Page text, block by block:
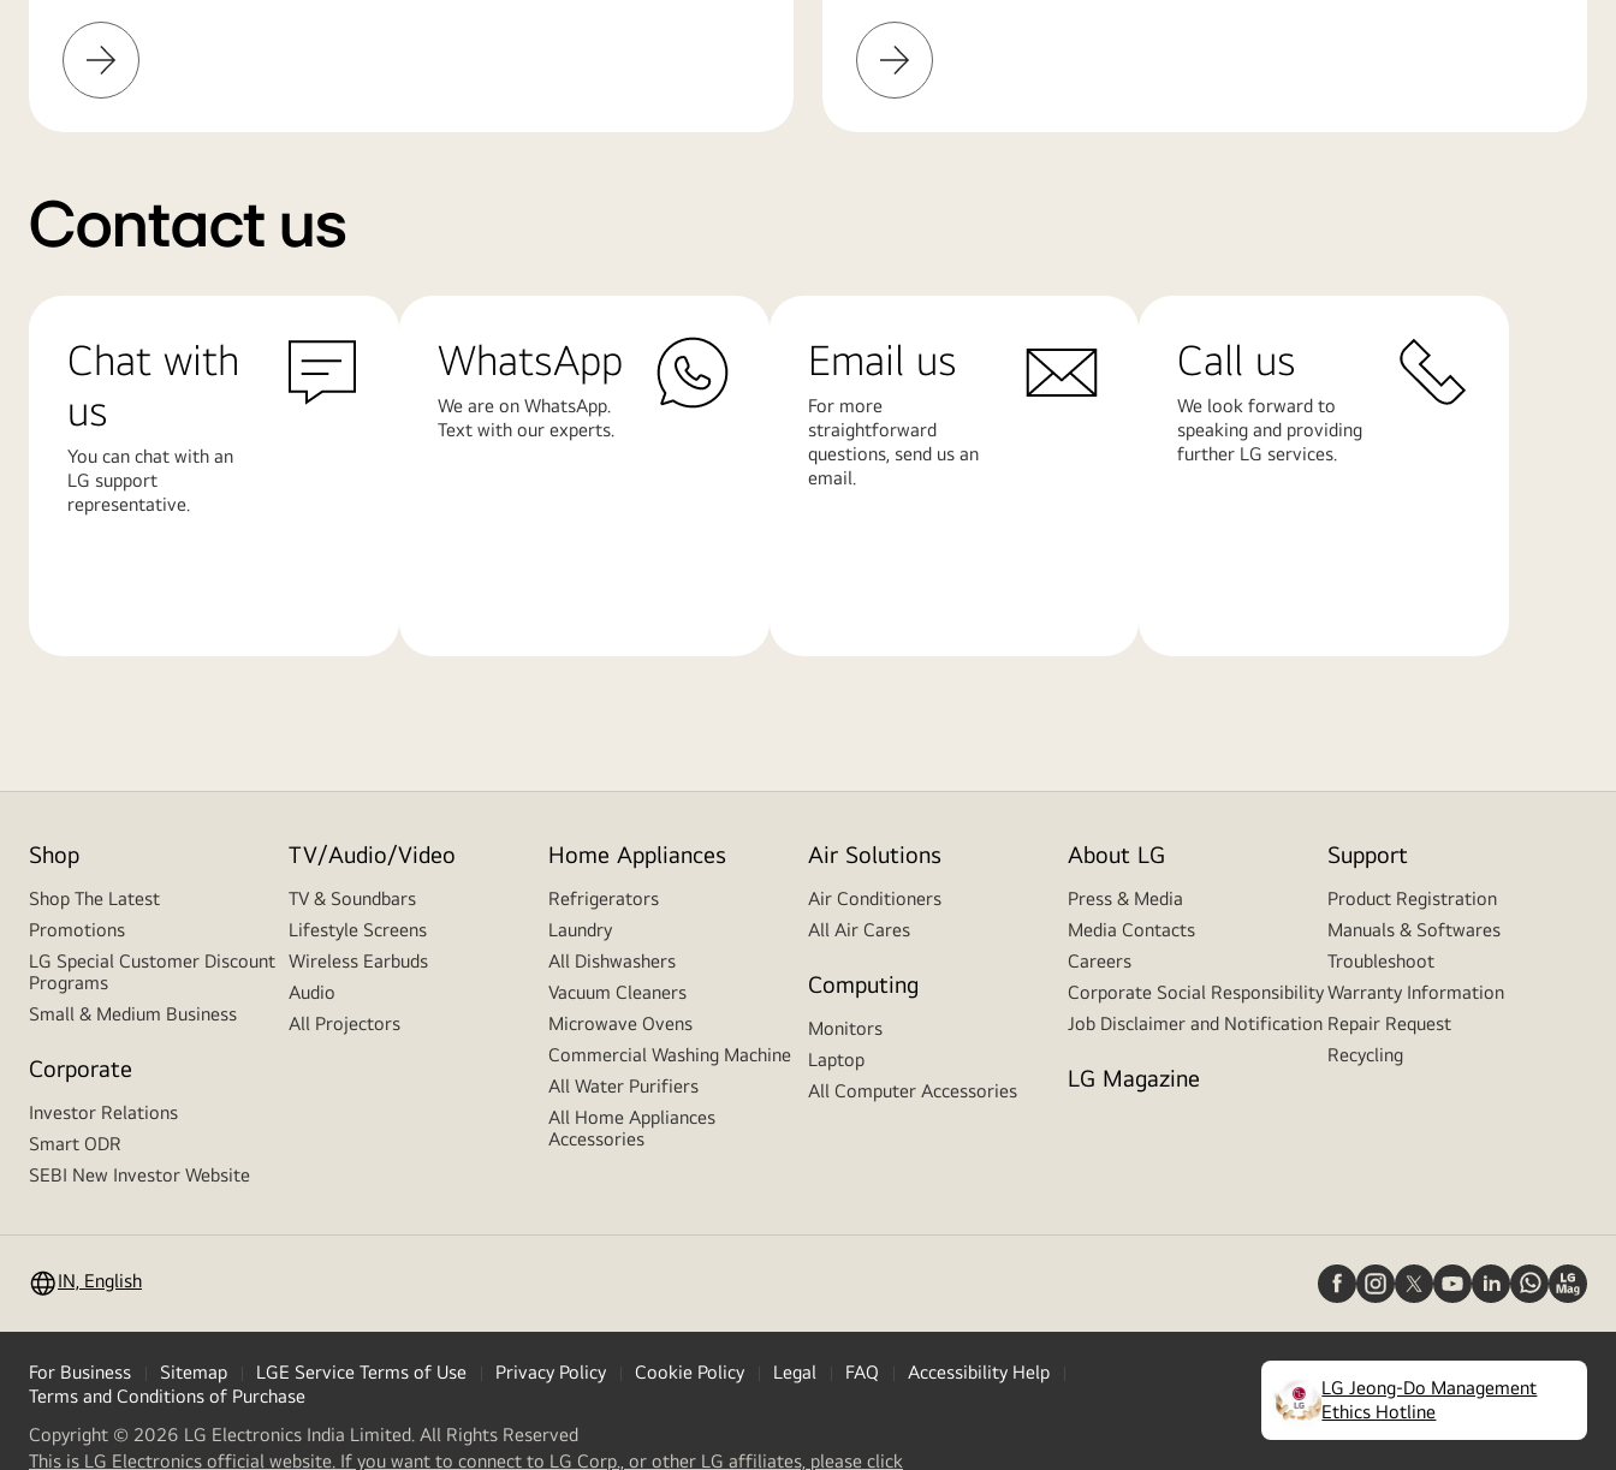
Learn
More
Learn
More
Contact us
Chat with
us
You can chat with an
LG support
representative.
WhatsApp
We are on WhatsApp.
Text with our experts.
Email us
For more
straightforward
questions, send us an
email.
Call us
We look forward to
speaking and providing
further LG services.
Shop
Shop The Latest
Promotions
LG Special Customer Discount
Programs
Small & Medium Business
Corporate
Investor Relations
Smart ODR
SEBI New Investor Website
TV/Audio/Video
TV & Soundbars
Lifestyle Screens
Wireless Earbuds
Audio
All Projectors
Home Appliances
Refrigerators
Laundry
All Dishwashers
Vacuum Cleaners
Microwave Ovens
Commercial Washing Machine
All Water Purifiers
All Home Appliances
Accessories
Air Solutions
Air Conditioners
All Air Cares
Computing
Monitors
Laptop
All Computer Accessories
About LG
Press & Media
Media Contacts
Careers
Corporate Social Responsibility
Job Disclaimer and Notification
LG Magazine
Support
Product Registration
Manuals & Softwares
Troubleshoot
Warranty Information
Repair Request
Recycling
IN, English
For Business Sitemap LGE Service Terms of Use Privacy Policy Cookie Policy Legal FAQ
Accessibility Help
Terms and Conditions of Purchase
Copyright © 2026 LG Electronics India Limited. All Rights Reserved
This is LG Electronics official website. If you want to connect to LG Corp., or other LG affiliates, please click
LG Jeong-Do Management
Ethics Hotline
(opens